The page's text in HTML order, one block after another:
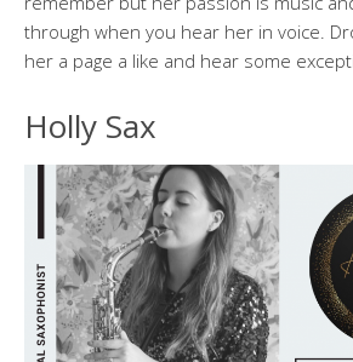
through when you hear her in voice.
her a page a like and hear some
Holly Sax